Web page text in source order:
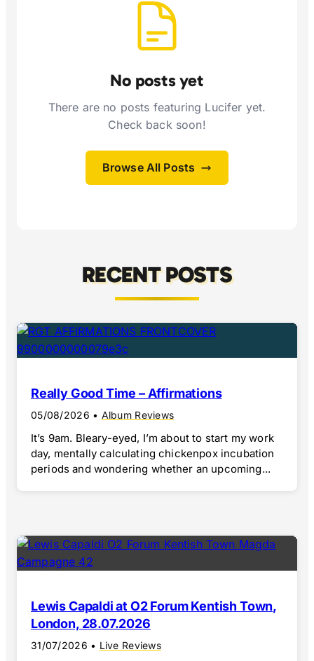
No posts yet
There are no posts featuring Lucifer yet.
Check back soon!
Browse All Posts
RECENT POSTS
Really Good Time – Affirmations
05/08/2026 • Album Reviews
It’s 9am. Bleary-eyed, I’m about to start my work
day, mentally calculating chickenpox incubation
periods and wondering whether an upcoming...
Lewis Capaldi at O2 Forum Kentish Town,
London, 28.07.2026
31/07/2026 • Live Reviews